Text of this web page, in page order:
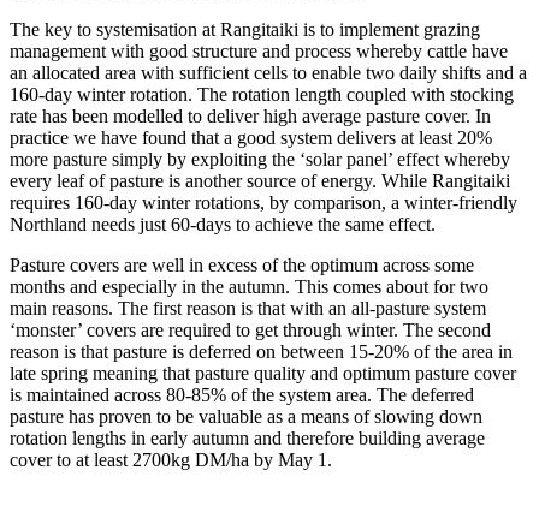
The key to systemisation at Rangitaiki is to implement grazing
management with good structure and process whereby cattle have
an allocated area with sufficient cells to enable two daily shifts and a
160-day winter rotation. The rotation length coupled with stocking
rate has been modelled to deliver high average pasture cover. In
practice we have found that a good system delivers at least 20%
more pasture simply by exploiting the ‘solar panel’ effect whereby
every leaf of pasture is another source of energy. While Rangitaiki
requires 160-day winter rotations, by comparison, a winter-friendly
Northland needs just 60-days to achieve the same effect.
Pasture covers are well in excess of the optimum across some
months and especially in the autumn. This comes about for two
main reasons. The first reason is that with an all-pasture system
‘monster’ covers are required to get through winter. The second
reason is that pasture is deferred on between 15-20% of the area in
late spring meaning that pasture quality and optimum pasture cover
is maintained across 80-85% of the system area. The deferred
pasture has proven to be valuable as a means of slowing down
rotation lengths in early autumn and therefore building average
cover to at least 2700kg DM/ha by May 1.